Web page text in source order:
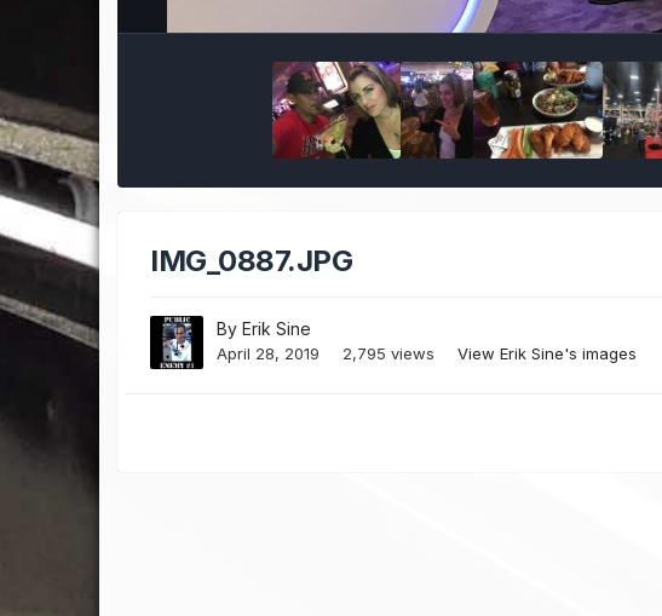
IMG_0887.JPG
ByErik Sine
April 28, 2019 2,795 views View Erik Sine's images